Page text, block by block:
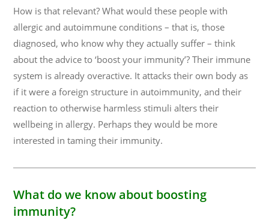
How is that relevant? What would these people with
allergic and autoimmune conditions – that is, those
diagnosed, who know why they actually suffer – think
about the advice to ‘boost your immunity’? Their immune
system is already overactive. It attacks their own body as
if it were a foreign structure in autoimmunity, and their
reaction to otherwise harmless stimuli alters their
wellbeing in allergy. Perhaps they would be more
interested in taming their immunity.
What do we know about boosting
immunity?